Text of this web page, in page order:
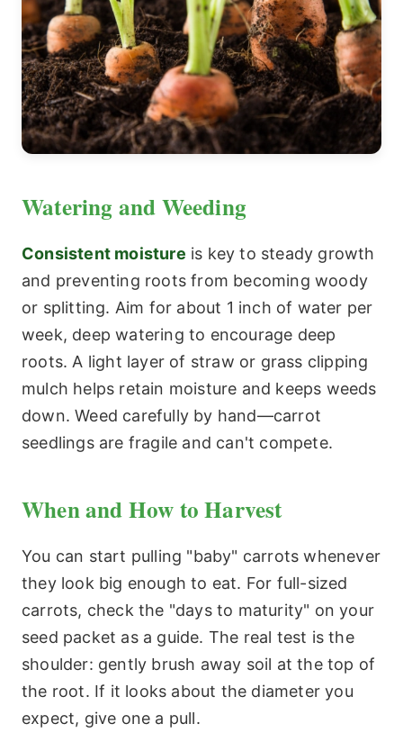
Watering and Weeding
Consistent moisture is key to steady growth
and preventing roots from becoming woody
or splitting. Aim for about 1 inch of water per
week, deep watering to encourage deep
roots. A light layer of straw or grass clipping
mulch helps retain moisture and keeps weeds
down. Weed carefully by hand—carrot
seedlings are fragile and can't compete.
When and How to Harvest
You can start pulling "baby" carrots whenever
they look big enough to eat. For full-sized
carrots, check the "days to maturity" on your
seed packet as a guide. The real test is the
shoulder: gently brush away soil at the top of
the root. If it looks about the diameter you
expect, give one a pull.